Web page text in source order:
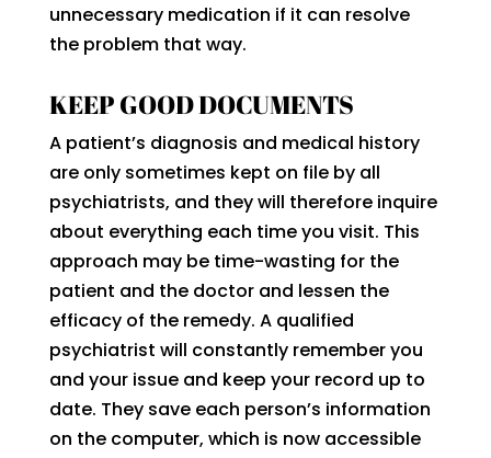
unnecessary medication if it can resolve
the problem that way.
KEEP GOOD DOCUMENTS
A patient’s diagnosis and medical history
are only sometimes kept on file by all
psychiatrists, and they will therefore inquire
about everything each time you visit. This
approach may be time-wasting for the
patient and the doctor and lessen the
efficacy of the remedy. A qualified
psychiatrist will constantly remember you
and your issue and keep your record up to
date. They save each person’s information
on the computer, which is now accessible